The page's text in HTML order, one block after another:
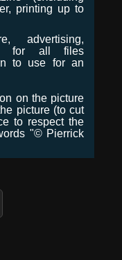
printing up to
advertising,
for all files
to use for an
on the picture
picture (to cut
to respect the
"© Pierrick